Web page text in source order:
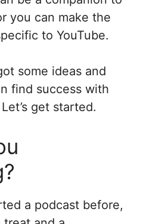
you can make the
to YouTube.
some ideas and
find success with
get started.
a podcast before,